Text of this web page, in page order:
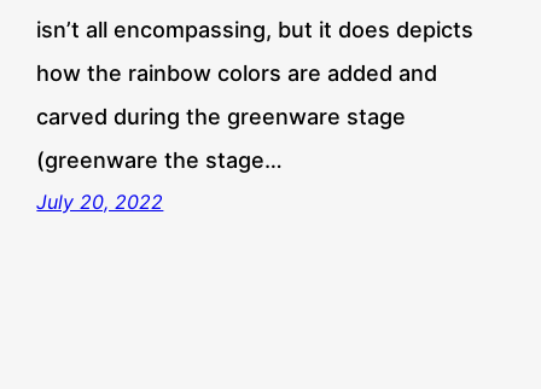
isn’t all encompassing, but it does depicts
how the rainbow colors are added and
carved during the greenware stage
(greenware the stage…
July 20, 2022